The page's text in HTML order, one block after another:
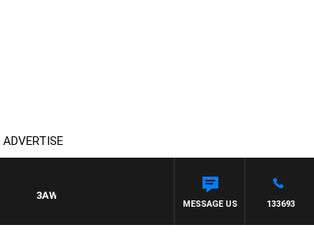
ADVERTISE
3AW DRIVE WITH JACQUI FELGATE
133693
MESSAGE US